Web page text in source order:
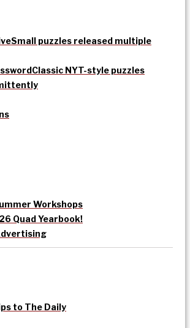
Small puzzles released multiple
Classic NYT-style puzzles
Workshops
Quad Yearbook!
to The Daily